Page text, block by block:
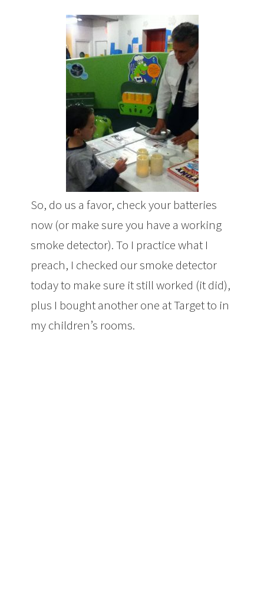
So, do us a favor, check your batteries
now (or make sure you have a working
smoke detector). To I practice what I
preach, I checked our smoke detector
today to make sure it still worked (it did),
plus I bought another one at Target to in
my children’s rooms.